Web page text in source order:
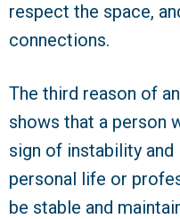
respect the space,
connections.
The third reason of
shows that a person
sign of instability
personal life or
be stable and